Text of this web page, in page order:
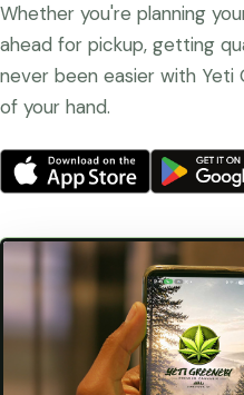
Whether you're planning
ahead for pickup, getting
never been easier with Yeti
of your hand.